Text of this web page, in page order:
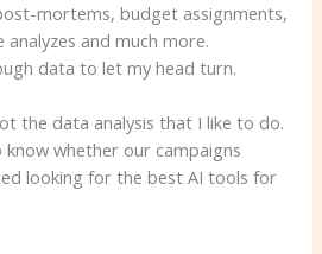
mortems, budget assignments,
and much more.
data to let my head turn.
the data analysis that I like to do.
whether our campaigns
looking for the best AI tools for